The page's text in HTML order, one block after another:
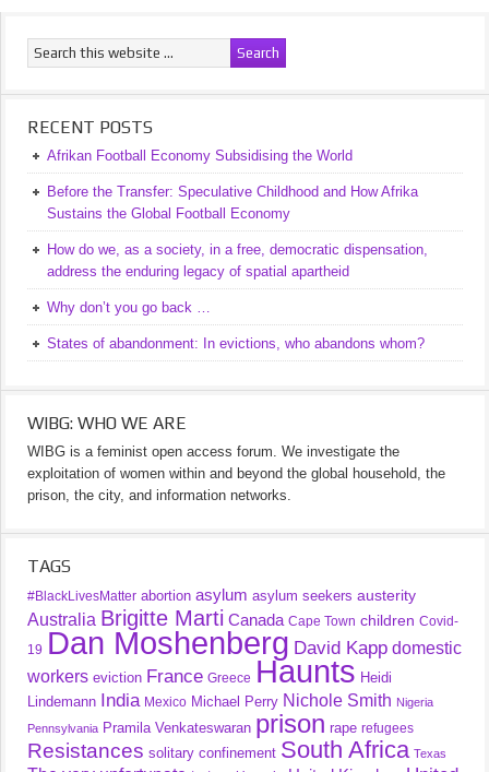
RECENT POSTS
Afrikan Football Economy Subsidising the World
Before the Transfer: Speculative Childhood and How Afrika
Sustains the Global Football Economy
How do we, as a society, in a free, democratic dispensation,
address the enduring legacy of spatial apartheid
Why don’t you go back …
States of abandonment: In evictions, who abandons whom?
WIBG: WHO WE ARE
WIBG is a feminist open access forum. We investigate the
exploitation of women within and beyond the global household, the
prison, the city, and information networks.
TAGS
#BlackLivesMatter abortion asylum asylum seekers austerity
Australia Brigitte Marti Canada Cape Town children Covid-
19 Dan Moshenberg David Kapp domestic
workers eviction France Greece Haunts Heidi
Lindemann India Mexico Michael Perry Nichole Smith Nigeria
Pennsylvania Pramila Venkateswaran prison rape refugees
Resistances solitary confinement South Africa Texas